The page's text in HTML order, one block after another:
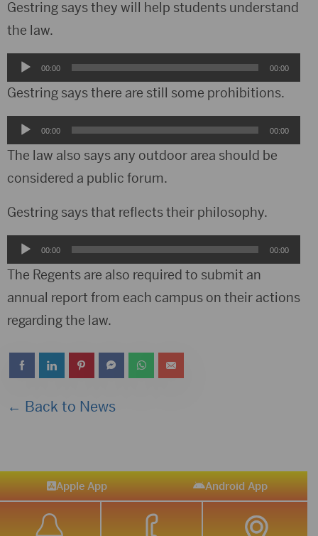
Gestring says they will help students understand
the law.
Audio
Player
00:00 00:00
Gestring says there are still some prohibitions.
Audio
Player
00:00 00:00
The law also says any outdoor area should be
considered a public forum.
Gestring says that reflects their philosophy.
Audio
Player
00:00 00:00
The Regents are also required to submit an
annual report from each campus on their actions
regarding the law.
← Back to News
Apple App Android App